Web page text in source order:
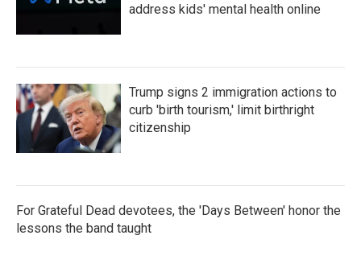
address kids' mental health online
Trump signs 2 immigration actions to
curb 'birth tourism,' limit birthright
citizenship
For Grateful Dead devotees, the 'Days Between' honor the
lessons the band taught